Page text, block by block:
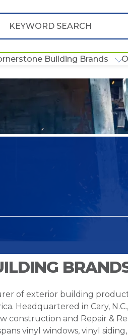
Building Brands
of exterior building
Headquartered in Cary,
construction and Repair &
vinyl windows, vinyl